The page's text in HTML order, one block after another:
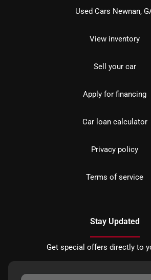
Used Cars Newnan,
View inventory
Sell your car
Apply for financing
Car loan calculator
Privacy policy
Terms of service
Stay Updated
Get special offers directly to